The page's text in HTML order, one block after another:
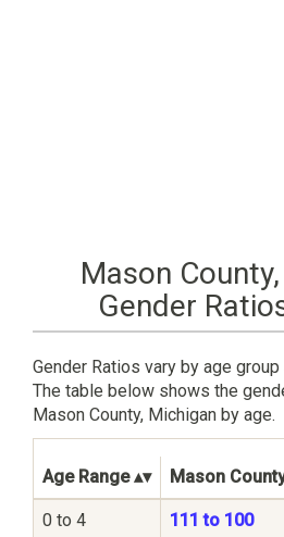
Mason
Gender
Gender Ratios vary by age
The table below shows the
Mason County, Michigan by age.
Age Range Mason
0 to 4 111 to 100